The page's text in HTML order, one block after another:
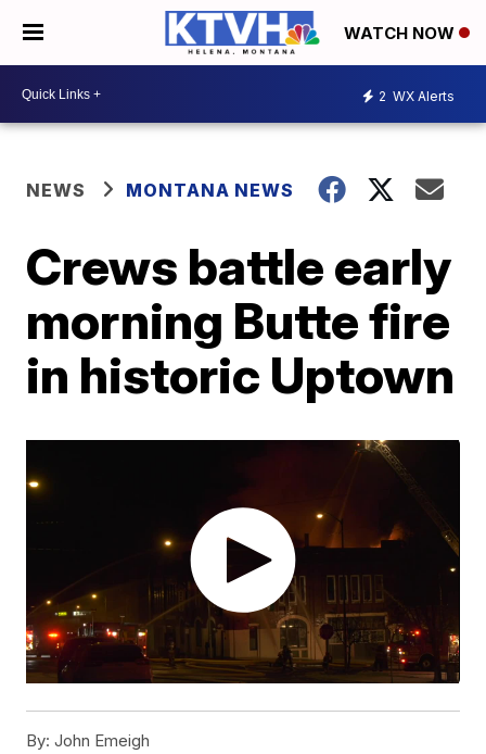
WATCH NOW
2 WX Alerts
NEWS MONTANA NEWS
Crews battle early
morning Butte fire
in historic Uptown
By: John Emeigh